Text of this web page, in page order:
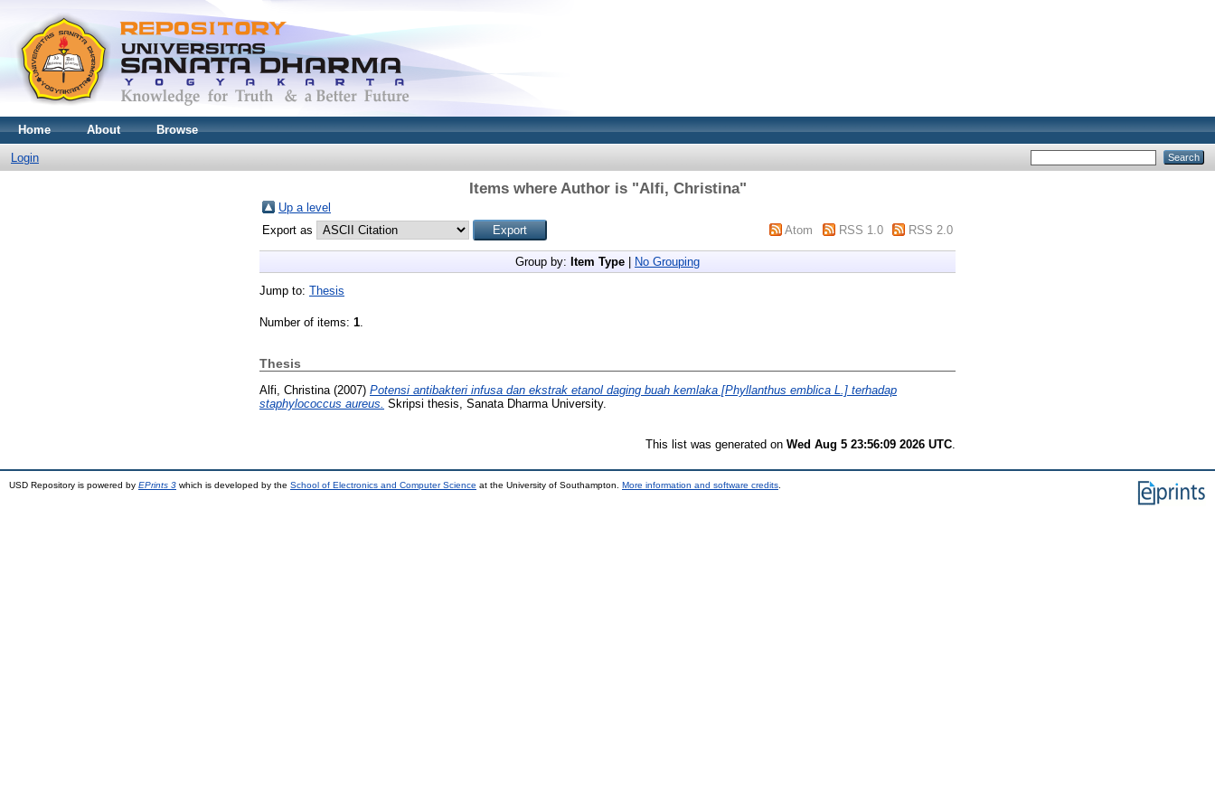
Home About Browse
Login
Items where Author is "Alfi, Christina"
Up a level
Export as
Atom RSS 1.0 RSS 2.0
Group by: Item Type No Grouping
Jump to: Thesis
Number of items: 1.
Thesis
Alfi, Christina (2007) Potensi antibakteri infusa dan ekstrak etanol daging buah kemlaka [Phyllanthus emblica L.] terhadap
staphylococcus aureus. Skripsi thesis, Sanata Dharma University.
This list was generated on Wed Aug 5 23:56:09 2026 UTC
USD Repository is powered by EPrints 3 which is developed by the School of Electronics and Computer Science at the University of Southampton. More information and software credits